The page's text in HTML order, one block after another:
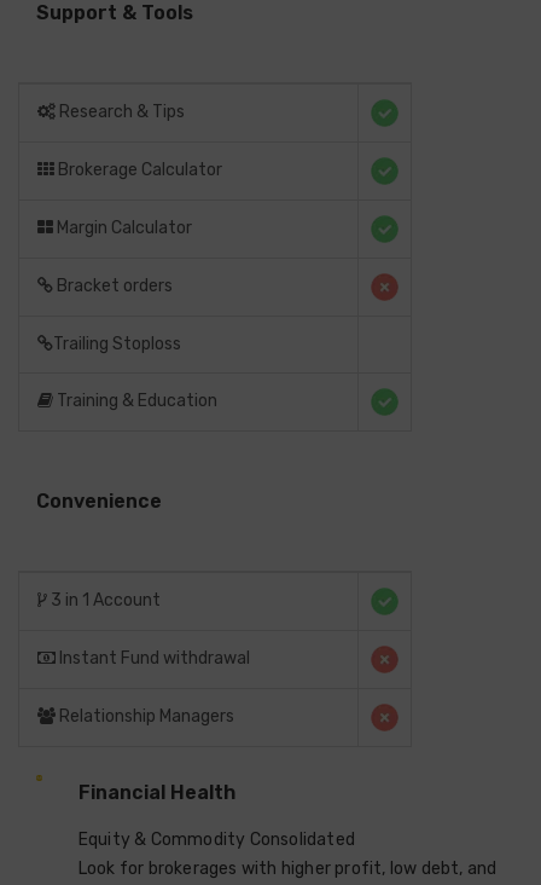
Support & Tools
Research & Tips
Brokerage Calculator
Margin Calculator
Bracket orders
Trailing Stoploss
Training & Education
Convenience
3 in 1 Account
Instant Fund withdrawal
Relationship Managers
Financial Health
Equity & Commodity Consolidated
Look for brokerages with higher profit, low debt, and